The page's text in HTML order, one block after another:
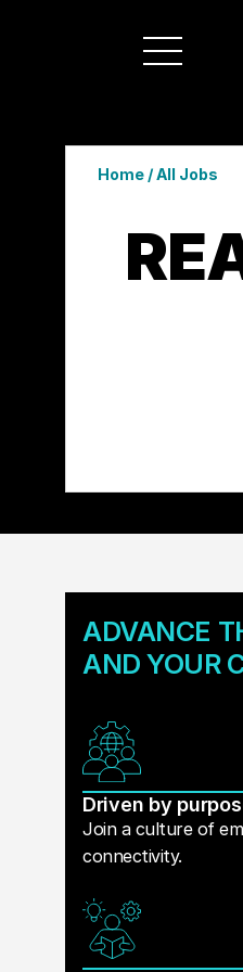
Home/All Jobs
ADVANCE
AND YOUR
Driven by
Join a culture of
connectivity.